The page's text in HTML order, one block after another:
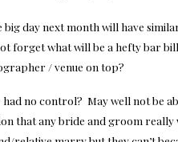
day next month will have
forget what will be a hefty bar
/ venue on top?
had no control? May well not be
that any bride and groom